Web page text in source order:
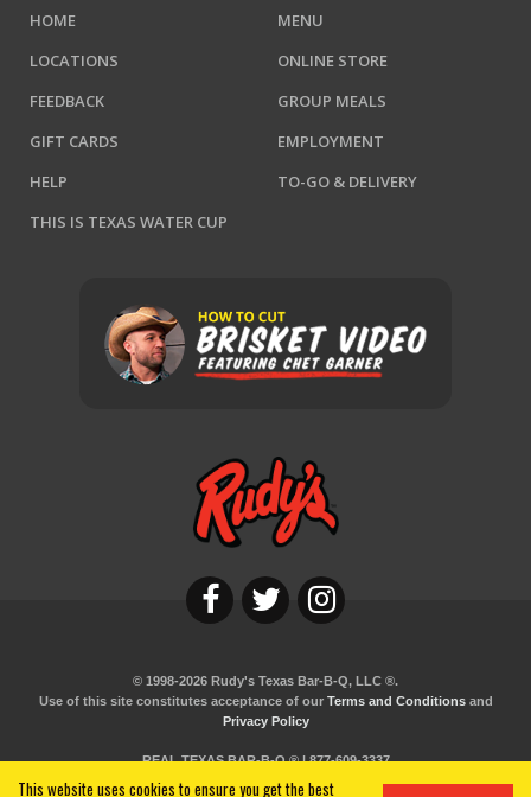
HOME
MENU
LOCATIONS
ONLINE STORE
FEEDBACK
GROUP MEALS
GIFT CARDS
EMPLOYMENT
HELP
TO-GO & DELIVERY
THIS IS TEXAS WATER CUP
© 1998-2026 Rudy's Texas Bar-B-Q, LLC ®.
Use of this site constitutes acceptance of our Terms and Conditionsand
Privacy Policy
REAL TEXAS BAR-B-Q ® | 877-609-3337
This website uses cookies to ensure you get the best